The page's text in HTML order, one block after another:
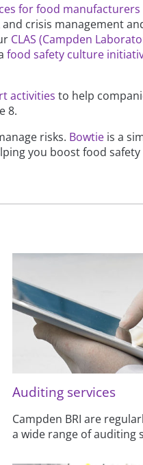
for food manufacturers
crisis management
CLAS (Campden
food safety culture
activities to help
8.
risks. Bowtie is a
you boost food
Auditing services
Campden BRI are
a wide range of auditing